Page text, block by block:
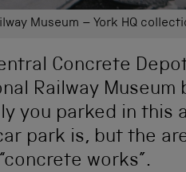
Museum – York HQ
Concrete
Railway Museum
you parked in this
park is, but the
works”.